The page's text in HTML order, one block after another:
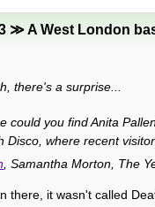
≫ A West London
there's a surprise...
could you find Anita
Disco, where recent
, Samantha Morton, The
there, it wasn't called